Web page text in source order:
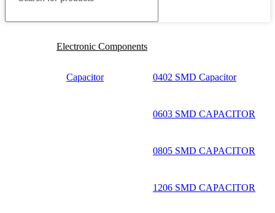
Electronic Components
Capacitor 0402 SMD Capacitor
0603 SMD CAPACITOR
0805 SMD CAPACITOR
1206 SMD CAPACITOR